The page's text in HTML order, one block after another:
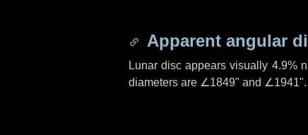
Apparent angular
Lunar disc appears visually 4.9%
diameters are ∠1849" and ∠1941".